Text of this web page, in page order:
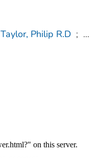
Taylor, Philip R.D ; ...